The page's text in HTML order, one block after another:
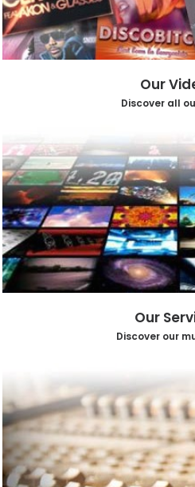
Our
Discover all
Our
Discover our